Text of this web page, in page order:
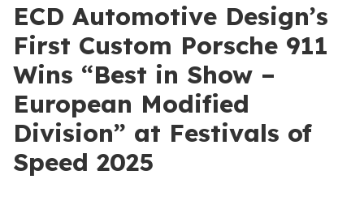
ECD Automotive Design’s
First Custom Porsche 911
Wins “Best in Show –
European Modified
Division” at Festivals of
Speed 2025